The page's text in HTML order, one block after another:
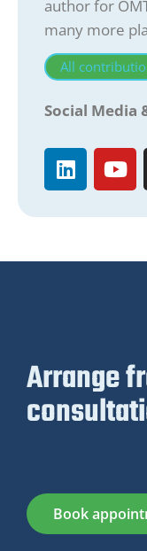
author for
many more
All
Social Media
Arrange
Book